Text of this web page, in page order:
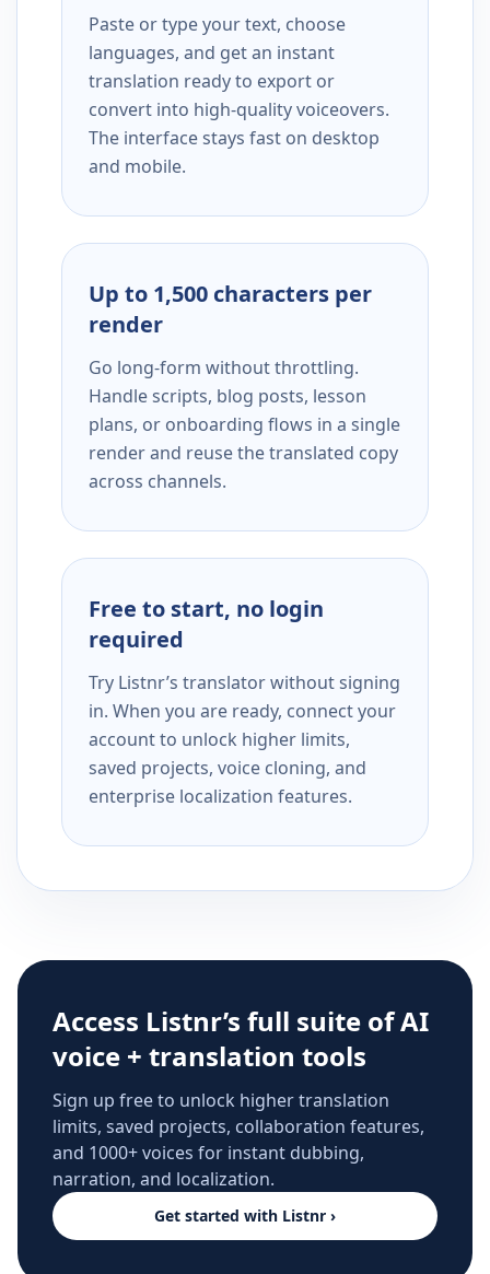
Paste or type your text, choose
languages, and get an instant
translation ready to export or
convert into high-quality voiceovers.
The interface stays fast on desktop
and mobile.
Up to 1,500 characters per
render
Go long-form without throttling.
Handle scripts, blog posts, lesson
plans, or onboarding flows in a single
render and reuse the translated copy
across channels.
Free to start, no login
required
Try Listnr’s translator without signing
in. When you are ready, connect your
account to unlock higher limits,
saved projects, voice cloning, and
enterprise localization features.
Access Listnr’s full suite of AI
voice + translation tools
Sign up free to unlock higher translation
limits, saved projects, collaboration features,
and 1000+ voices for instant dubbing,
narration, and localization.
Get started with Listnr ›